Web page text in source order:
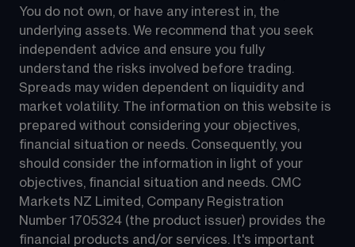
You do not own, or have any interest in, the
underlying assets. We recommend that you seek
independent advice and ensure you fully
understand the risks involved before trading.
Spreads may widen dependent on liquidity and
market volatility. The information on this website is
prepared without considering your objectives,
financial situation or needs. Consequently, you
should consider the information in light of your
objectives, financial situation and needs. CMC
Markets NZ Limited, Company Registration
Number 1705324 (the product issuer) provides the
financial products and/or services. It's important